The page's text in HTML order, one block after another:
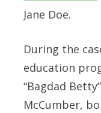
Jane Doe.
During the
education
“Bagdad
McCumber,